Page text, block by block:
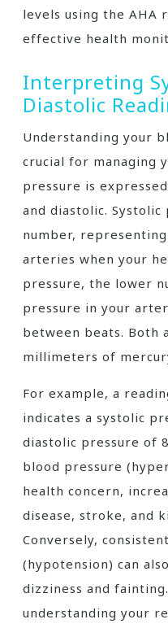
levels using the AHA
effective health
Interpreting
Diastolic
Understanding your
crucial for managing
pressure is
and diastolic.
number,
arteries when your
pressure, the lower
pressure in your
between beats. Both
millimeters of
For example, a
indicates a systolic
diastolic pressure of
blood pressure
health concern,
disease, stroke, and
Conversely,
(hypotension) can
dizziness and
understanding your